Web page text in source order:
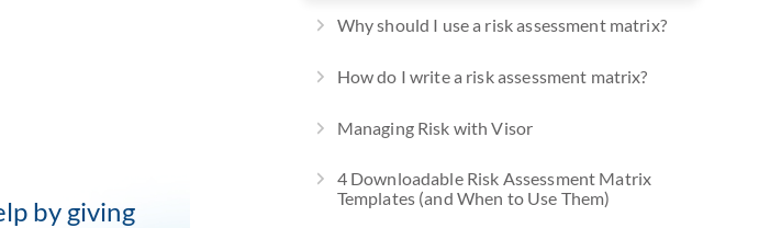
Why should I use a risk assessment matrix?
How do I write a risk assessment matrix?
Managing Risk with Visor
4 Downloadable Risk Assessment Matrix
Templates (and When to Use Them)
by giving